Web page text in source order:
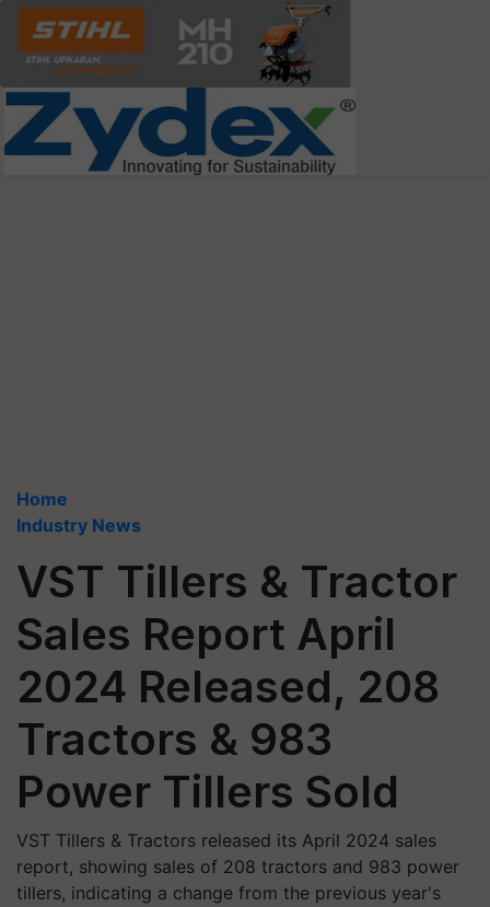
Home
Industry News
VST Tillers & Tractor
Sales Report April
2024 Released, 208
Tractors & 983
Power Tillers Sold
VST Tillers & Tractors released its April 2024 sales
report, showing sales of 208 tractors and 983 power
tillers, indicating a change from the previous year's